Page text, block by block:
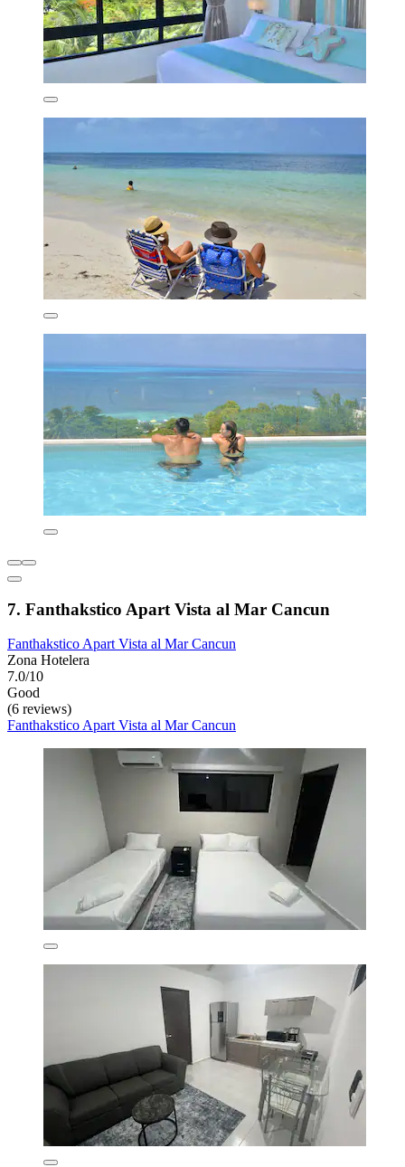
7. Fanthakstico Apart Vista al Mar Cancun
Fanthakstico Apart Vista al Mar Cancun
Zona Hotelera
7.0/10
Good
(6 reviews)
Fanthakstico Apart Vista al Mar Cancun